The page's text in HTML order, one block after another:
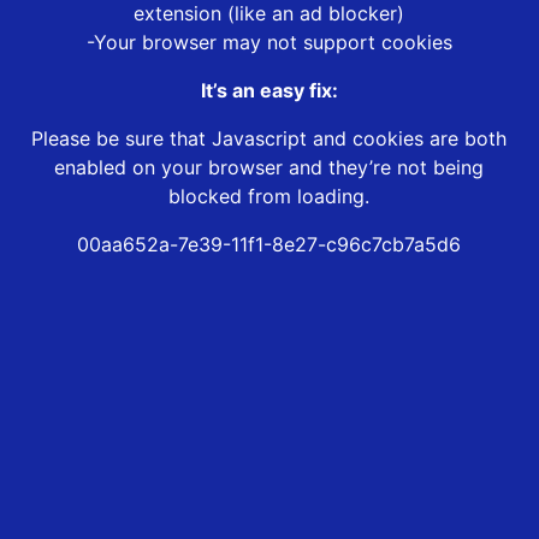
extension (like an ad blocker)
-Your browser may not support cookies
It’s an easy fix:
Please be sure that Javascript and cookies are both
enabled on your browser and they’re not being
blocked from loading.
00aa652a-7e39-11f1-8e27-c96c7cb7a5d6